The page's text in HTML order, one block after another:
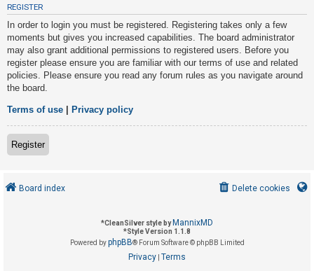
n
a
n
s
w
e
r
e
d
o
p
REGISTER
In order to login you must be registered. Registering takes only a few
moments but gives you increased capabilities. The board administrator
may also grant additional permissions to registered users. Before you
register please ensure you are familiar with our terms of use and related
policies. Please ensure you read any forum rules as you navigate around
the board.
Terms of use Privacy policy
Register
Board index Delete cookies
*CleanSilver style by MannixMD
*Style Version 1.1.8
Powered byphpBB® Forum Software © phpBB Limited
Privacy Terms